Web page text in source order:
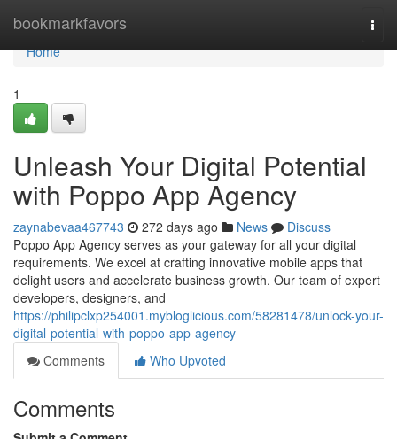
bookmarkfavors
Home
Home
1
Unleash Your Digital Potential
with Poppo App Agency
zaynabevaa467743 272 days ago News
Discuss
Poppo App Agency serves as your gateway for all your digital
requirements. We excel at crafting innovative mobile apps that
delight users and accelerate business growth. Our team of expert
developers, designers, and
https://philipclxp254001.mybloglicious.com/58281478/unlock-your-
digital-potential-with-poppo-app-agency
Comments
Who Upvoted
Comments